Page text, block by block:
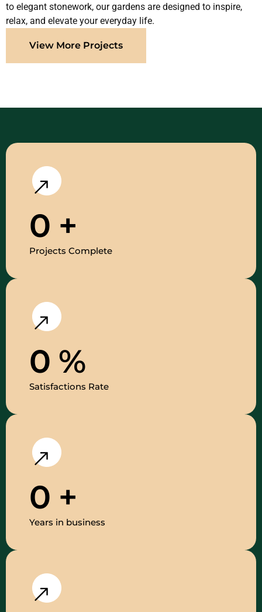
to elegant stonework, our gardens are designed to inspire,
relax, and elevate your everyday life.
View More Projects
0 +
Projects Complete
0 %
Satisfactions Rate
0 +
Years in business